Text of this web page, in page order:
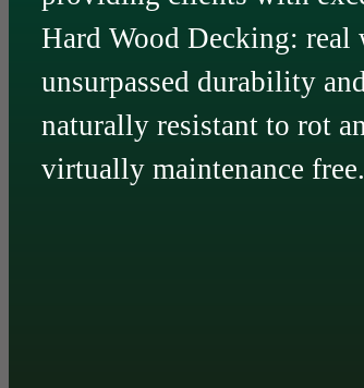
Hard Wood Decking: real
unsurpassed durability
naturally resistant to rot
virtually maintenance free.